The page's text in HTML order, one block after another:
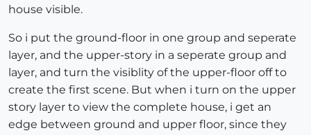
house visible.
So i put the ground-floor in one group and seperate
layer, and the upper-story in a seperate group and
layer, and turn the visiblity of the upper-floor off to
create the first scene. But when i turn on the upper
story layer to view the complete house, i get an
edge between ground and upper floor, since they